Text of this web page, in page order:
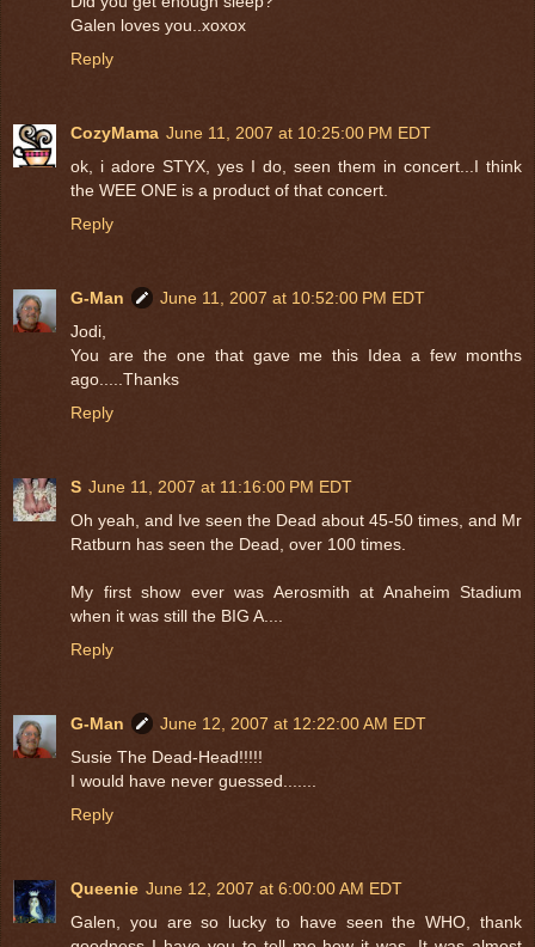
Galen loves you..xoxox
Reply
CozyMama June 11, 2007 at 10:25:00 PM EDT
ok, i adore STYX, yes I do, seen them in concert...I think
the WEE ONE is a product of that concert.
Reply
G-Man
June 11, 2007 at 10:52:00 PM EDT
Jodi,
You are the one that gave me this Idea a few months
ago.....Thanks
Reply
S June 11, 2007 at 11:16:00 PM EDT
Oh yeah, and Ive seen the Dead about 45-50 times, and Mr
Ratburn has seen the Dead, over 100 times.
My first show ever was Aerosmith at Anaheim Stadium
when it was still the BIG A....
Reply
G-Man
June 12, 2007 at 12:22:00 AM EDT
Susie The Dead-Head!!!!!
I would have never guessed.......
Reply
Queenie June 12, 2007 at 6:00:00 AM EDT
Galen, you are so lucky to have seen the WHO, thank